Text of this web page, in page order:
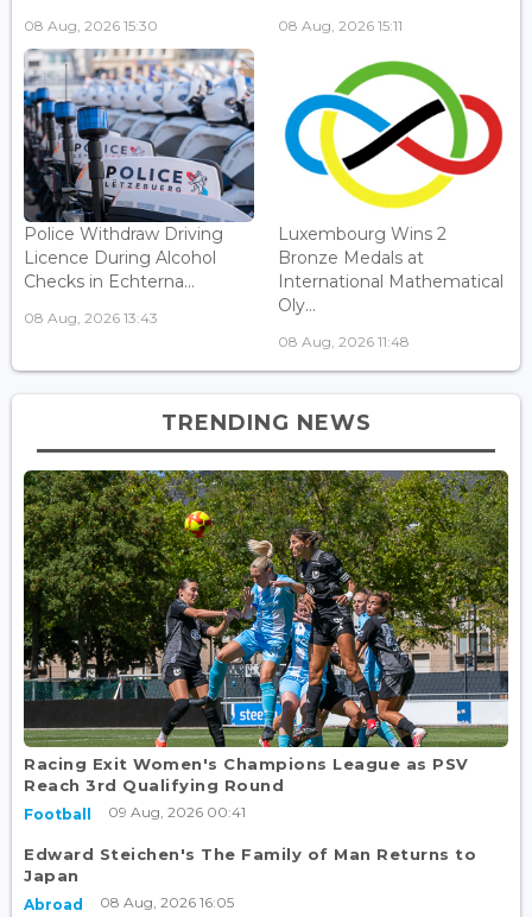
08 Aug, 2026 15:30 08 Aug, 2026 15:11
Police Withdraw Driving
Licence During Alcohol
Checks in Echterna...
08 Aug, 2026 13:43
Luxembourg Wins 2
Bronze Medals at
International Mathematical
Oly...
08 Aug, 2026 11:48
TRENDING NEWS
Racing Exit Women's Champions League as PSV
Reach 3rd Qualifying Round
Football 09 Aug, 2026 00:41
Edward Steichen's The Family of Man Returns to
Japan
Abroad 08 Aug, 2026 16:05